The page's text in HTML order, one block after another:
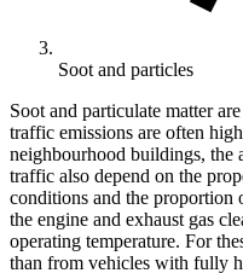
Soot and particles
Soot and particulate matter
traffic emissions are often
neighbourhood buildings, the
traffic also depend on the
conditions and the proportion
the engine and exhaust gas
operating temperature. For
than from vehicles with fully